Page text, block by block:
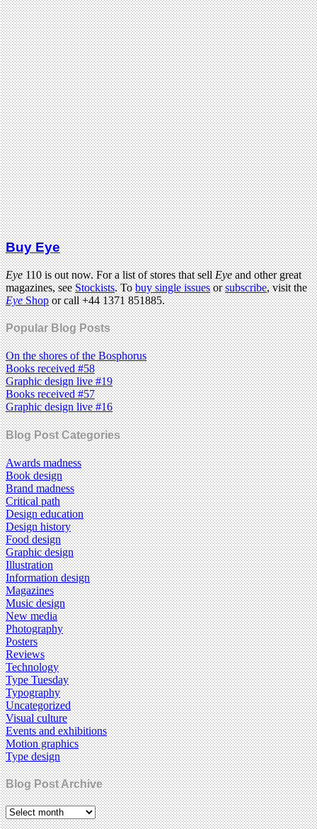
Buy Eye
Eye110 is out now. For a list of stores that sellEyeand other great
magazines, seeStockists. Tobuy single issuesorsubscribe, visit the
EyeShopor call +44 1371 851885.
Popular Blog Posts
On the shores of the Bosphorus
Books received #58
Graphic design live #19
Books received #57
Graphic design live #16
Blog Post Categories
Awards madness
Book design
Brand madness
Critical path
Design education
Design history
Food design
Graphic design
Illustration
Information design
Magazines
Music design
New media
Photography
Posters
Reviews
Technology
Type Tuesday
Typography
Uncategorized
Visual culture
Events and exhibitions
Motion graphics
Type design
Blog Post Archive